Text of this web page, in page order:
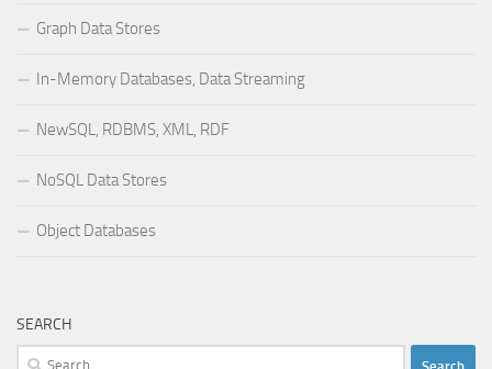
Graph Data Stores
In-Memory Databases, Data Streaming
NewSQL, RDBMS, XML, RDF
NoSQL Data Stores
Object Databases
SEARCH
Search